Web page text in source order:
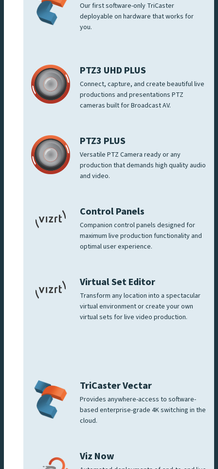
Our first software-only TriCaster
deployable on hardware that works for
you.
PTZ3 UHD PLUS
Connect, capture, and create beautiful live
productions and presentations PTZ
cameras built for Broadcast AV.
PTZ3 PLUS
Versatile PTZ Camera ready or any
production that demands high quality audio
and video.
Control Panels
Companion control panels designed for
maximum live production functionality and
optimal user experience.
Virtual Set Editor
Transform any location into a spectacular
virtual environment or create your own
virtual sets for live video production.
TriCaster Vectar
Provides anywhere-access to software-
based enterprise-grade 4K switching in the
cloud.
Viz Now